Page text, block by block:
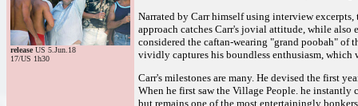
releaseUS 5.Jun.18
17/US 1h30
Narrated by Carr himself using interview
approach catches Carr's jovial attitude, while
considered the caftan-wearing "grand poobah" of
vividly captures his boundless enthusiasm, which
Carr's milestones are many. He devised the first
When he first saw the Village People. he
but remains one of the most entertainingly